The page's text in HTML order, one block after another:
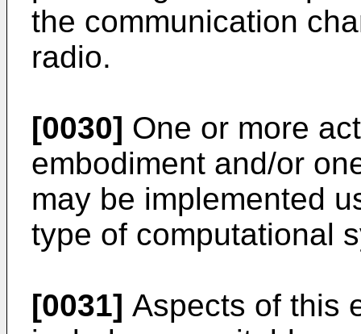
the communication
radio.
[0030] One or more
embodiment and/or
may be implemented
type of computational
[0031] Aspects of this